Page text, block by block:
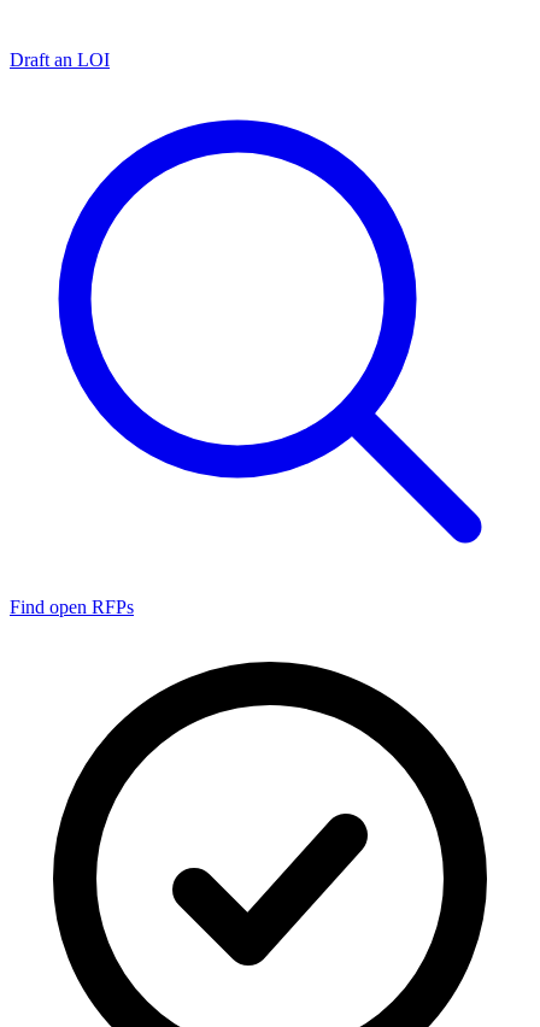
Draft an LOI
Find open RFPs